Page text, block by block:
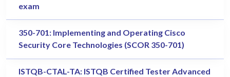
exam
350-701: Implementing and Operating Cisco
Security Core Technologies (SCOR 350-701)
ISTQB-CTAL-TA: ISTQB Certified Tester Advanced